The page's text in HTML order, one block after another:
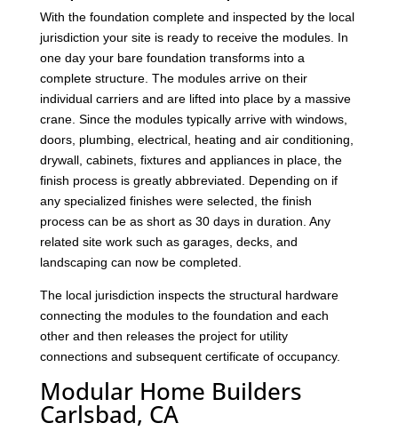
With the foundation complete and inspected by the local
jurisdiction your site is ready to receive the modules. In
one day your bare foundation transforms into a
complete structure. The modules arrive on their
individual carriers and are lifted into place by a massive
crane. Since the modules typically arrive with windows,
doors, plumbing, electrical, heating and air conditioning,
drywall, cabinets, fixtures and appliances in place, the
finish process is greatly abbreviated. Depending on if
any specialized finishes were selected, the finish
process can be as short as 30 days in duration. Any
related site work such as garages, decks, and
landscaping can now be completed.
The local jurisdiction inspects the structural hardware
connecting the modules to the foundation and each
other and then releases the project for utility
connections and subsequent certificate of occupancy.
Modular Home Builders
Carlsbad, CA